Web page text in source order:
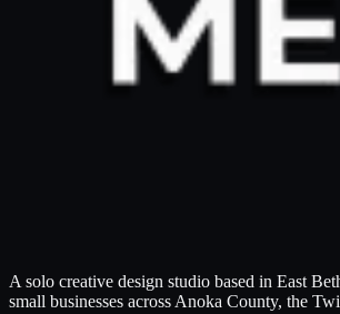
A solo creative design studio based in East
small businesses across Anoka County, the